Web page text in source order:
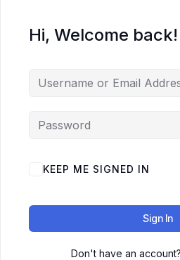
Hi, Welcome back!
KEEP ME SIGNED IN
Sign In
Don't have an account?